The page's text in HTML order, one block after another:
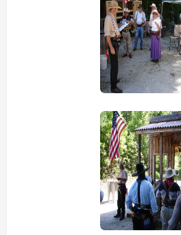
view picture